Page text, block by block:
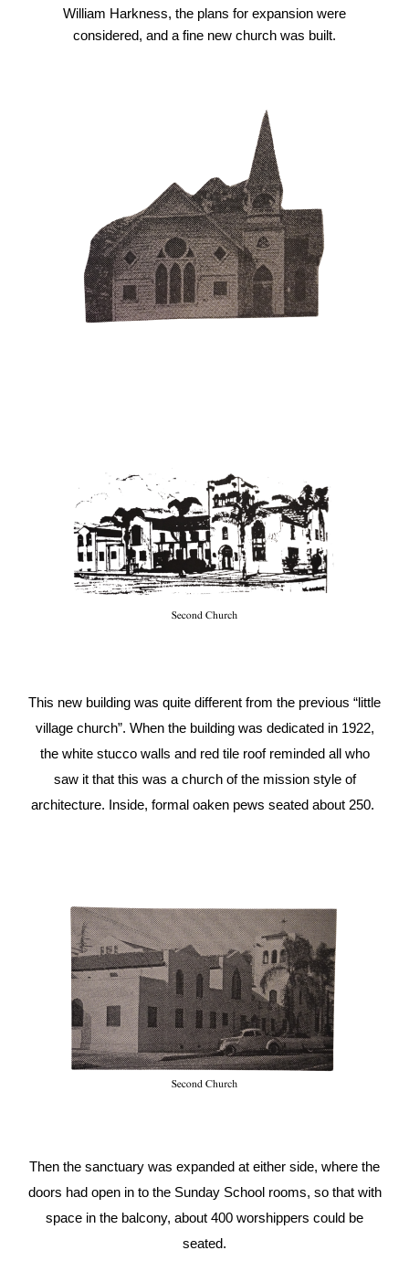
William Harkness, the plans for expansion were
considered, and a fine new church was built.
This new building was quite different from the previous “little
village church”. When the building was dedicated in 1922,
the white stucco walls and red tile roof reminded all who
saw it that this was a church of the mission style of
architecture. Inside, formal oaken pews seated about 250.
Then the sanctuary was expanded at either side, where the
doors had open in to the Sunday School rooms, so that with
space in the balcony, about 400 worshippers could be
seated.